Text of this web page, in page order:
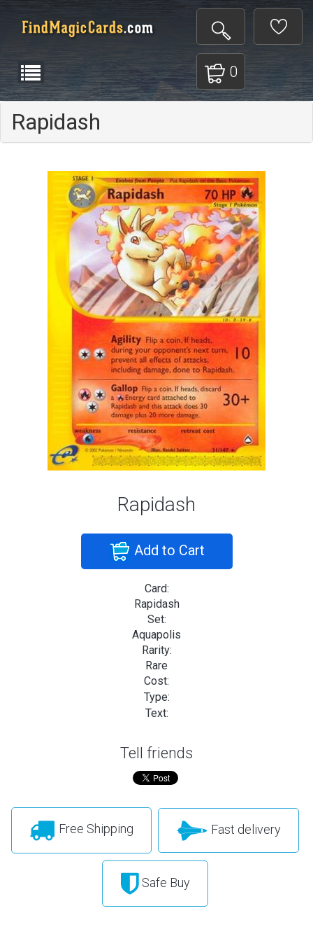
0
Rapidash
Rapidash
Add to Cart
Card:
Rapidash
Set:
Aquapolis
Rarity:
Rare
Cost:
Type:
Text:
Tell friends
Free Shipping Fast delivery
Safe Buy